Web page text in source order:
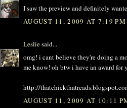
I saw the preview and definitely
AUGUST 11, 2009 AT 7:19 PM
Lesliesaid...
omg! i cant believe they're doing a
me know! oh btw i have an award for
http://
AUGUST 11, 2009 AT 10:11